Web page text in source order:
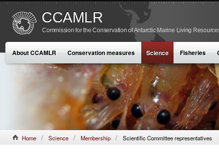
CCAMLR
Commission for the Conservation of Antarctic Marine Living
About CCAMLR Conservation measures Science Fisheries
Home Science Membership Scientific Committee representatives